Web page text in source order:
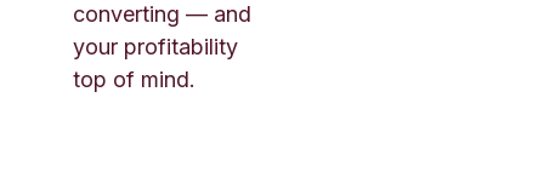
converting — and
your profitability
top of mind.